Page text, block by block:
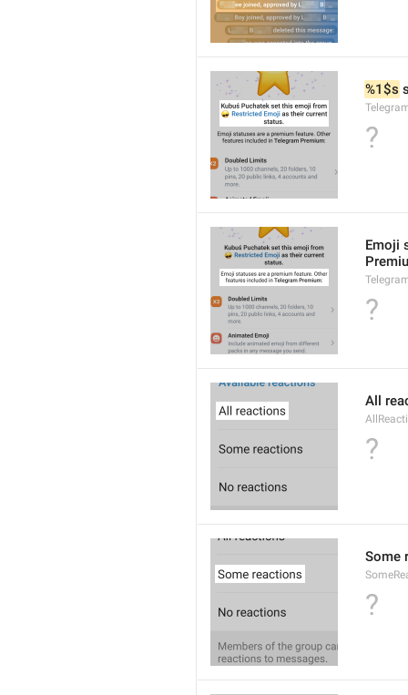
%1$s
?
Emoji
?
All
?
Some
?